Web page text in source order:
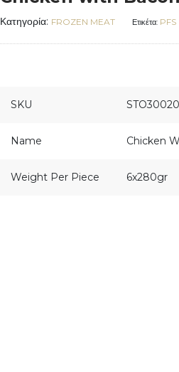
Κατηγορία: FROZEN MEAT Ετικέτα: PFS
SKU
Name Chicken
Weight Per Piece 6x280gr